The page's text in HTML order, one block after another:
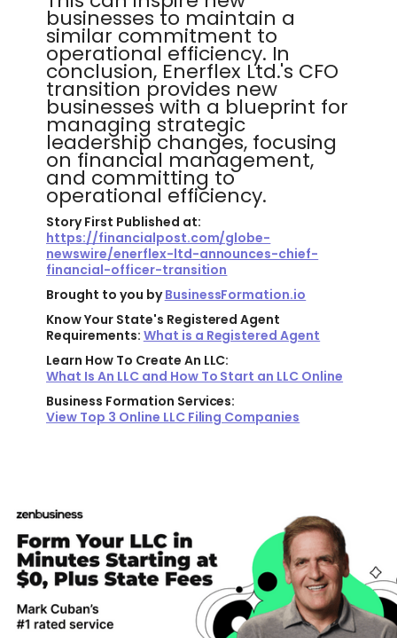
businesses to maintain a
similar commitment to
operational efficiency. In
conclusion, Enerflex Ltd.'s CFO
transition provides new
businesses with a blueprint for
managing strategic
leadership changes, focusing
on financial management,
and committing to
operational efficiency.
Story First Published at:
https://financialpost.com/globe-
newswire/enerflex-ltd-announces-chief-
financial-officer-transition
Brought to you byBusinessFormation.io
Know Your State's Registered Agent
Requirements: What is a Registered Agent
Learn How To Create An LLC:
What Is An LLC and How To Start an LLC Online
Business Formation Services:
View Top 3 Online LLC Filing Companies